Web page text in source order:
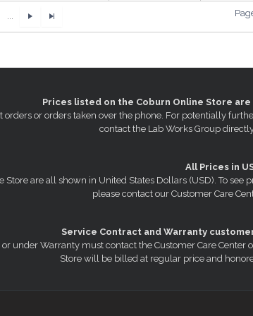
...
Prices listed on the Coburn Online Store
orders or orders taken over the phone. For potentially
contact the Lab Works Group
All Prices in
Store are all shown in United States Dollars (USD). To
please contact our Customer Care
Service Contract and Warranty
under Warranty must contact the Customer Care
Store will be billed at regular price and